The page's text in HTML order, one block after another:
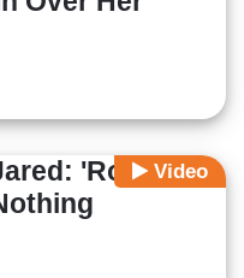
Video
'Rot,